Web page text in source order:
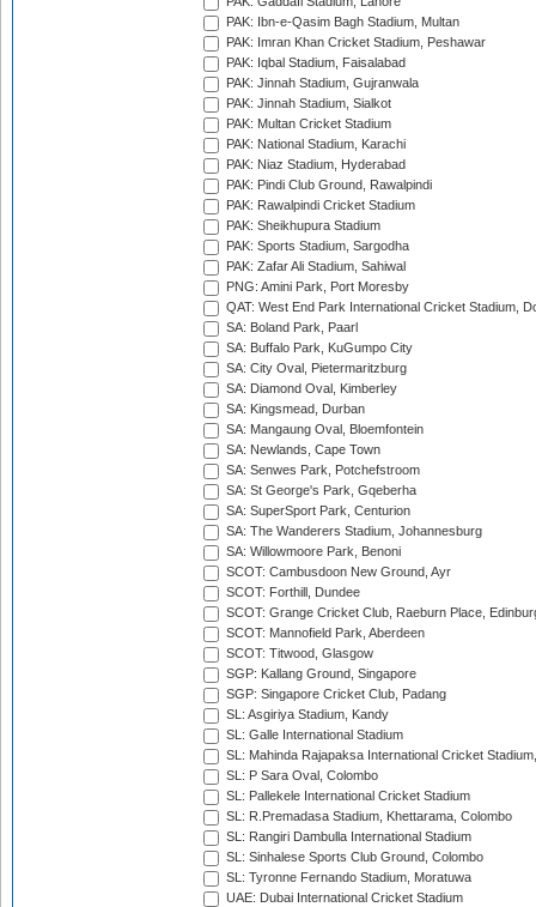
PAK: Ibn-e-Qasim Bagh Stadium, Multan
PAK: Imran Khan Cricket Stadium, Peshawar
PAK: Iqbal Stadium, Faisalabad
PAK: Jinnah Stadium, Gujranwala
PAK: Jinnah Stadium, Sialkot
PAK: Multan Cricket Stadium
PAK: National Stadium, Karachi
PAK: Niaz Stadium, Hyderabad
PAK: Pindi Club Ground, Rawalpindi
PAK: Rawalpindi Cricket Stadium
PAK: Sheikhupura Stadium
PAK: Sports Stadium, Sargodha
PAK: Zafar Ali Stadium, Sahiwal
PNG: Amini Park, Port Moresby
QAT: West End Park International Cricket Stadium,
SA: Boland Park, Paarl
SA: Buffalo Park, KuGumpo City
SA: City Oval, Pietermaritzburg
SA: Diamond Oval, Kimberley
SA: Kingsmead, Durban
SA: Mangaung Oval, Bloemfontein
SA: Newlands, Cape Town
SA: Senwes Park, Potchefstroom
SA: St George's Park, Gqeberha
SA: SuperSport Park, Centurion
SA: The Wanderers Stadium, Johannesburg
SA: Willowmoore Park, Benoni
SCOT: Cambusdoon New Ground, Ayr
SCOT: Forthill, Dundee
SCOT: Grange Cricket Club, Raeburn Place,
SCOT: Mannofield Park, Aberdeen
SCOT: Titwood, Glasgow
SGP: Kallang Ground, Singapore
SGP: Singapore Cricket Club, Padang
SL: Asgiriya Stadium, Kandy
SL: Galle International Stadium
SL: Mahinda Rajapaksa International Cricket
SL: P Sara Oval, Colombo
SL: Pallekele International Cricket Stadium
SL: R.Premadasa Stadium, Khettarama, Colombo
SL: Rangiri Dambulla International Stadium
SL: Sinhalese Sports Club Ground, Colombo
SL: Tyronne Fernando Stadium, Moratuwa
UAE: Dubai International Cricket Stadium